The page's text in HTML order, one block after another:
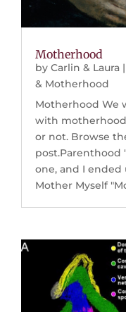
Motherhood
byCarlin & Laura |
& Motherhood
Motherhood We
with
or not. Browse
post.Parenthood
one, and I ended
Mother Myself